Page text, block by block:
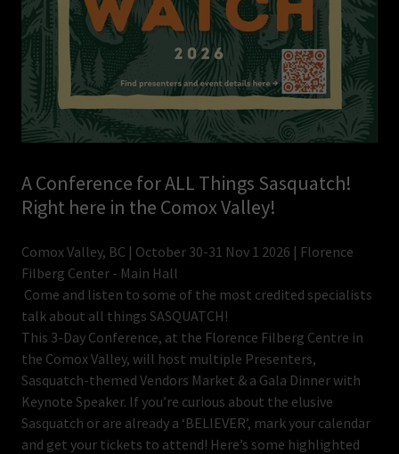
A Conference for ALL Things Sasquatch!
Right here in the Comox Valley!
Comox Valley, BC | October 30-31 Nov 1 2026 | Florence
Filberg Center - Main Hall
Come and listen to some of the most credited specialists
talk about all things SASQUATCH!
This 3-Day Conference, at the Florence Filberg Centre in
the Comox Valley, will host multiple Presenters,
Sasquatch-themed Vendors Market & a Gala Dinner with
Keynote Speaker. If you’re curious about the elusive
Sasquatch or are already a ‘BELIEVER’, mark your calendar
and get your tickets to attend! Here’s some highlighted